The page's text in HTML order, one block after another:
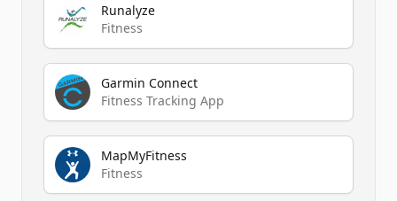
Runalyze
Fitness
Garmin Connect
Fitness Tracking App
MapMyFitness
Fitness